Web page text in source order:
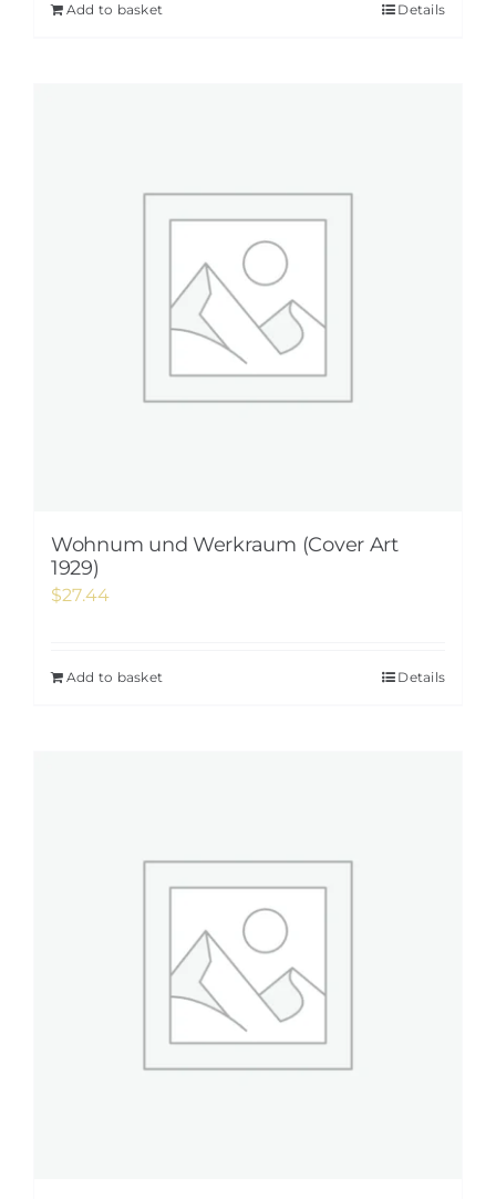
Add to basket Details
Wohnum und Werkraum (Cover Art
1929)
$27.44
Add to basket Details